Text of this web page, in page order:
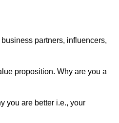
partners, influencers,
proposition. Why are you a
you are better i.e., your